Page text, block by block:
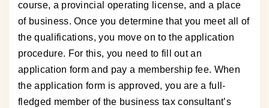
course, a provincial operating license, and a place
of business. Once you determine that you meet all of
the qualifications, you move on to the application
procedure. For this, you need to fill out an
application form and pay a membership fee. When
the application form is approved, you are a full-
fledged member of the business tax consultant’s